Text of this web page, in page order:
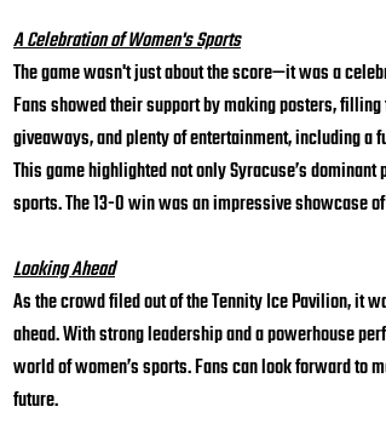
A Celebration of Women's Sports
The game wasn't just about the score—it was a
Fans showed their support by making posters,
giveaways, and plenty of entertainment, including
This game highlighted not only Syracuse’s
sports. The 13-0 win was an impressive showcase
Looking Ahead
As the crowd filed out of the Tennity Ice Pavilion, it
ahead. With strong leadership and a powerhouse
world of women’s sports. Fans can look forward to
future.